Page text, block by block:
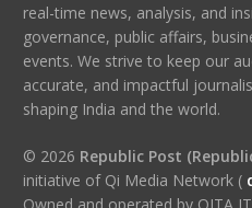
real-time news, analysis, and
governance, public affairs,
events. We strive to keep our
accurate, and impactful
shaping India and the world.
© 2026 Republic Post
initiative of Qi Media Network (